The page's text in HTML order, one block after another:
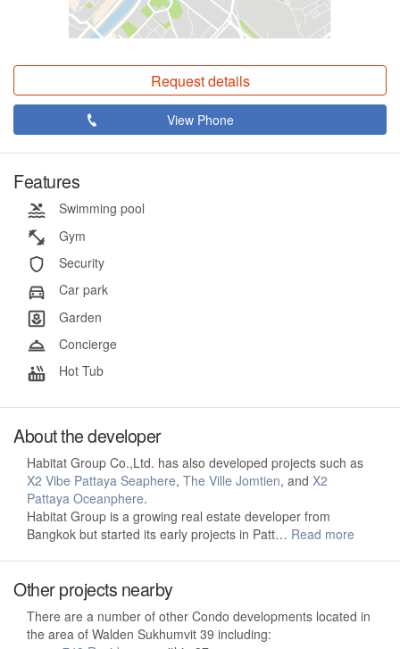
Request details
View Phone
Features
Swimming pool
Gym
Security
Car park
Garden
Concierge
Hot Tub
About the developer
Habitat Group Co.,Ltd. has also developed projects such as
X2 Vibe Pattaya Seaphere, The Ville Jomtien, and X2
Pattaya Oceanphere.
Habitat Group is a growing real estate developer from
Bangkok but started its early projects in Patt… Read more
Other projects nearby
There are a number of other Condo developments located in
the area of Walden Sukhumvit 39 including: